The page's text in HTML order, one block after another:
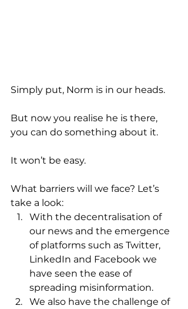
Simply put, Norm is in our heads.
But now you realise he is there,
you can do something about it.
It won’t be easy.
What barriers will we face? Let’s
take a look:
With the decentralisation of
our news and the emergence
of platforms such as Twitter,
LinkedIn and Facebook we
have seen the ease of
spreading misinformation.
We also have the challenge of